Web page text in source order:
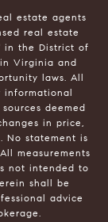
estate agents
real estate
in the District of
Virginia and
laws. All
informational
deemed
in price,
No statement is
measurements
not intended to
shall be
advice